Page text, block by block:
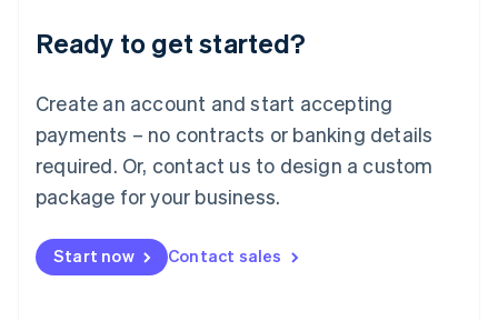
Ready to get started?
Create an account and start accepting
payments – no contracts or banking details
required. Or, contact us to design a custom
package for your business.
Start now Contact sales
Luxembourg
Français DeutschEnglish
简体中文English
English简体中文
Malta
English
Mexico
Netherlands
NederlandsEnglish